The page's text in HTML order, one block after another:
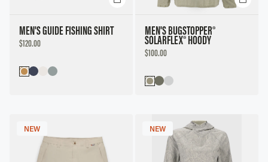
MEN'S GUIDE FISHING SHIRT
DISCOUNTED
$120.00
MEN'S BUGSTOPPER®
SOLARFLEX® HOODY
DISCOUNTED
$100.00
NEW NEW